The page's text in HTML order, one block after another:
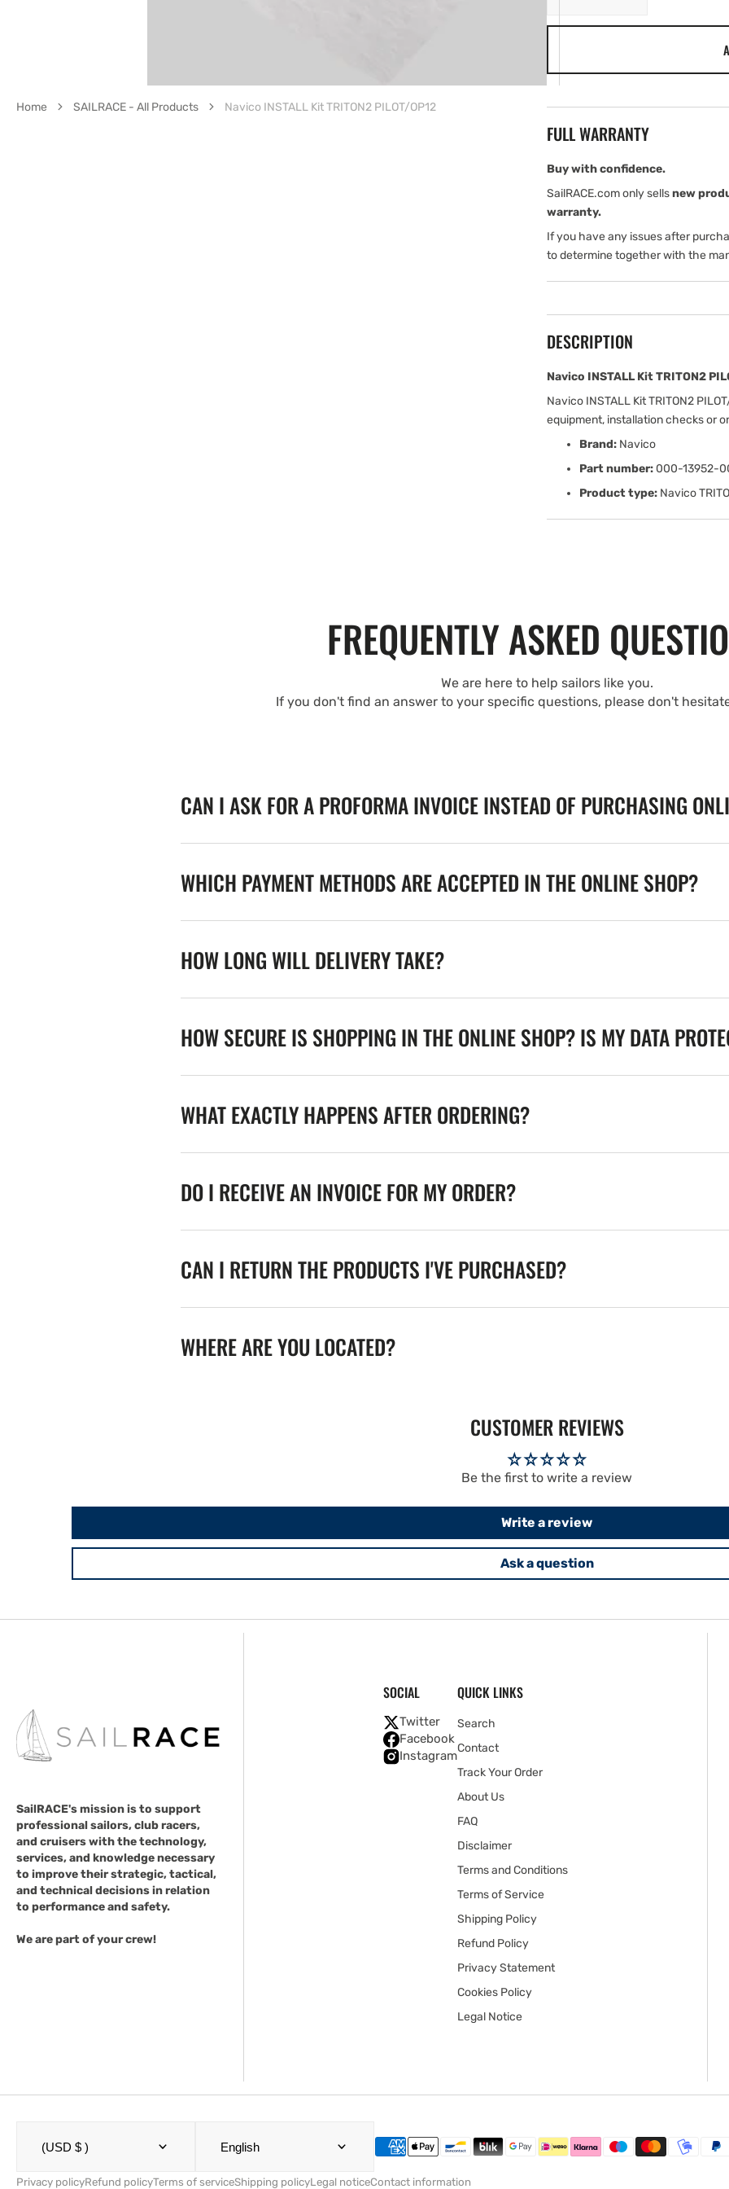
Kit
FULL WARRANTY
Buy with confidence.
SailRACE.com only sellsnew
warranty.
If you have any issues after
to determine together with the
DESCRIPTION
Navico INSTALL Kit TRITON2
Navico INSTALL Kit TRITON2
equipment, installation checks or
Brand: Navico
Part number: 000-13952-
Product type: Navico
Home SAILRACE - All Products Navico INSTALL Kit TRITON2 PILOT/OP12
FREQUENTLY ASKED
We are here to help sailors like you.
If you don't find an answer to your specific questions, please don't
CAN I ASK FOR A PROFORMA INVOICE INSTEAD OF PURCHASING
WHICH PAYMENT METHODS ARE ACCEPTED IN THE ONLINE SHOP?
HOW LONG WILL DELIVERY TAKE?
HOW SECURE IS SHOPPING IN THE ONLINE SHOP? IS MY DATA
WHAT EXACTLY HAPPENS AFTER ORDERING?
DO I RECEIVE AN INVOICE FOR MY ORDER?
CAN I RETURN THE PRODUCTS I'VE PURCHASED?
WHERE ARE YOU LOCATED?
CUSTOMER REVIEWS
Be the first to write a review
Write a review
Ask a question
SailRACE's mission is to support
professional sailors, club racers,
and cruisers with the technology,
services, and knowledge necessary
to improve their strategic, tactical,
and technical decisions in relation
to performance and safety.
We are part of your crew!
SOCIAL
Twitter
Facebook
Instagram
QUICK LINKS
Search
Contact
Track Your Order
About Us
FAQ
Disclaimer
Terms and Conditions
Terms of Service
Shipping Policy
Refund Policy
Privacy Statement
Cookies Policy
Legal Notice
(USD $ ) English
Privacy policyRefund policyTerms of serviceShipping policyLegal noticeContact information